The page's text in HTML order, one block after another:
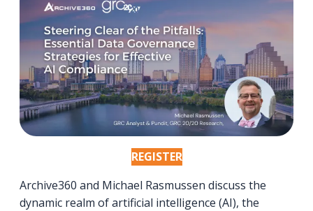
REGISTER
Archive360 and Michael Rasmussen discuss the
dynamic realm of artificial intelligence (AI), the